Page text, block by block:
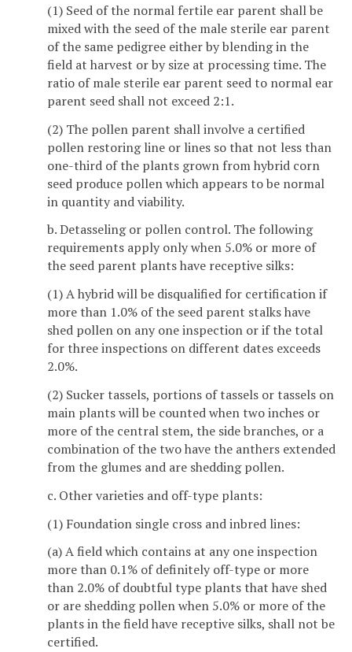
(1) Seed of the normal fertile ear parent shall be
mixed with the seed of the male sterile ear parent
of the same pedigree either by blending in the
field at harvest or by size at processing time. The
ratio of male sterile ear parent seed to normal ear
parent seed shall not exceed 2:1.
(2) The pollen parent shall involve a certified
pollen restoring line or lines so that not less than
one-third of the plants grown from hybrid corn
seed produce pollen which appears to be normal
in quantity and viability.
b. Detasseling or pollen control. The following
requirements apply only when 5.0% or more of
the seed parent plants have receptive silks:
(1) A hybrid will be disqualified for certification if
more than 1.0% of the seed parent stalks have
shed pollen on any one inspection or if the total
for three inspections on different dates exceeds
2.0%.
(2) Sucker tassels, portions of tassels or tassels on
main plants will be counted when two inches or
more of the central stem, the side branches, or a
combination of the two have the anthers extended
from the glumes and are shedding pollen.
c. Other varieties and off-type plants:
(1) Foundation single cross and inbred lines:
(a) A field which contains at any one inspection
more than 0.1% of definitely off-type or more
than 2.0% of doubtful type plants that have shed
or are shedding pollen when 5.0% or more of the
plants in the field have receptive silks, shall not be
certified.